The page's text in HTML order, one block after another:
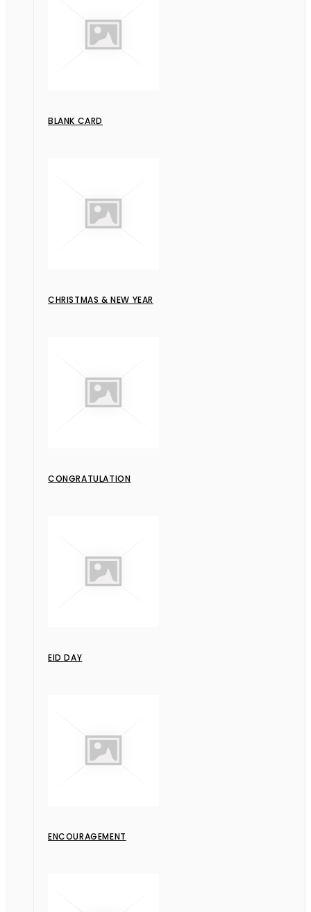
BLANK CARD
CHRISTMAS & NEW YEAR
CONGRATULATION
EID DAY
ENCOURAGEMENT